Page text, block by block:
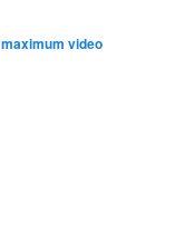
maximum video